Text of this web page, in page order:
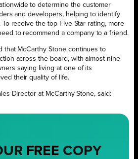
to determine the customer
and developers, helping to identify
receive the top Five Star rating, more
to recommend a company to a friend.
that McCarthy Stone continues to
across the board, with almost nine
saying living at one of its
their quality of life.
Director at McCarthy Stone, said:
FREE COPY